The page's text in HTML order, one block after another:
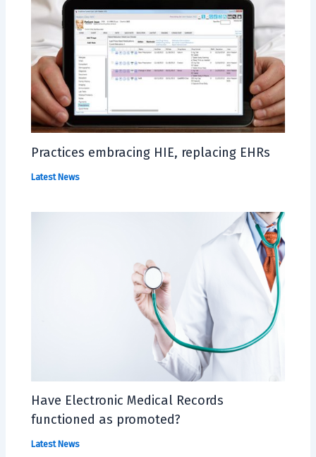
Practices embracing HIE, replacing EHRs
Latest News
Have Electronic Medical Records
functioned as promoted?
Latest News